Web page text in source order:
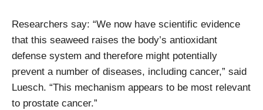
Researchers say: “We now have scientific evidence
that this seaweed raises the body’s antioxidant
defense system and therefore might potentially
prevent a number of diseases, including cancer,” said
Luesch. “This mechanism appears to be most relevant
to prostate cancer.”